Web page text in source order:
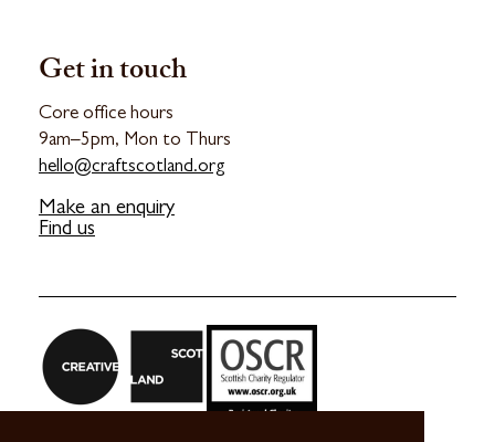
Get in touch
Core office hours
9am–5pm, Mon to Thurs
hello@craftscotland.org
Make an enquiry
Find us